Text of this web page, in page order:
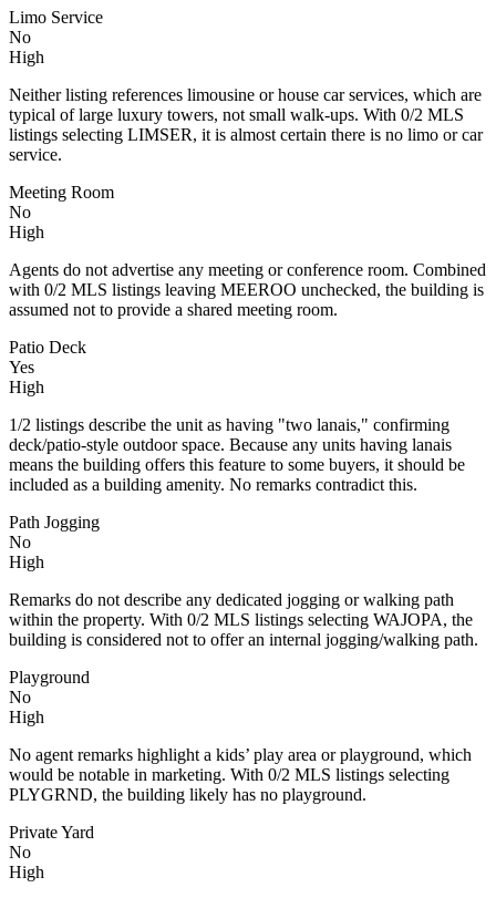
Limo Service
No
High
Neither listing references limousine or house car services, which are
typical of large luxury towers, not small walk‑ups. With 0/2 MLS
listings selecting LIMSER, it is almost certain there is no limo or car
service.
Meeting Room
No
High
Agents do not advertise any meeting or conference room. Combined
with 0/2 MLS listings leaving MEEROO unchecked, the building is
assumed not to provide a shared meeting room.
Patio Deck
Yes
High
1/2 listings describe the unit as having "two lanais," confirming
deck/patio-style outdoor space. Because any units having lanais
means the building offers this feature to some buyers, it should be
included as a building amenity. No remarks contradict this.
Path Jogging
No
High
Remarks do not describe any dedicated jogging or walking path
within the property. With 0/2 MLS listings selecting WAJOPA, the
building is considered not to offer an internal jogging/walking path.
Playground
No
High
No agent remarks highlight a kids’ play area or playground, which
would be notable in marketing. With 0/2 MLS listings selecting
PLYGRND, the building likely has no playground.
Private Yard
No
High